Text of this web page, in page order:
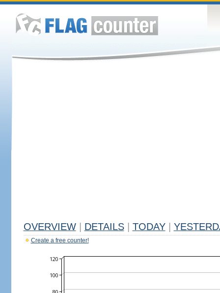
OVERVIEW DETAILS TODAY
Create a free counter!